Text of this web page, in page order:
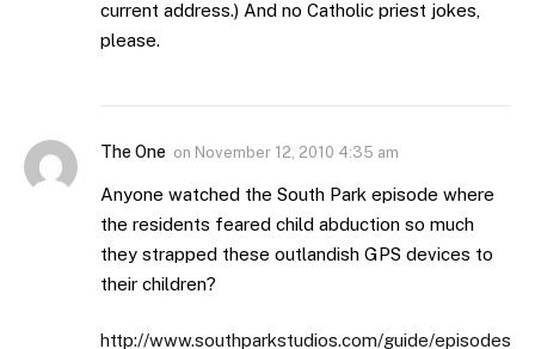
current address.) And no Catholic priest jokes,
please.
The One on November 12, 2010 4:35 am
Anyone watched the South Park episode where
the residents feared child abduction so much
they strapped these outlandish GPS devices to
their children?
http://www.southparkstudios.com/guide/episodes